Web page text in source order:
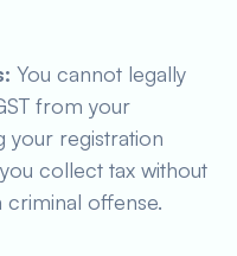
You cannot legally
from your
your registration
collect tax without
criminal offense.